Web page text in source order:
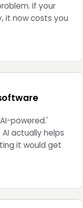
If your
it now costs you
powered.'
actually helps
it would get